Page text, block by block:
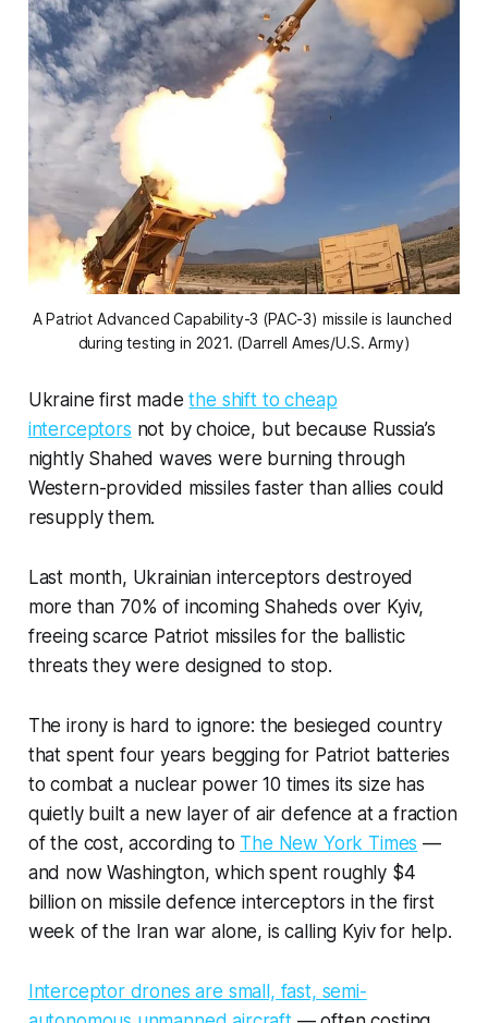
A Patriot Advanced Capability-3 (PAC-3) missile is launched
during testing in 2021. (Darrell Ames/U.S. Army)
Ukraine first madethe shift to cheap
interceptors not by choice, but because Russia’s
nightly Shahed waves were burning through
Western-provided missiles faster than allies could
resupply them.
Last month, Ukrainian interceptors destroyed
more than 70% of incoming Shaheds over Kyiv,
freeing scarce Patriot missiles for the ballistic
threats they were designed to stop.
The irony is hard to ignore: the besieged country
that spent four years begging for Patriot batteries
to combat a nuclear power 10 times its size has
quietly built a new layer of air defence at a fraction
of the cost, according to The New York Times —
and now Washington, which spent roughly $4
billion on missile defence interceptors in the first
week of the Iran war alone, is calling Kyiv for help.
Interceptor drones are small, fast, semi-